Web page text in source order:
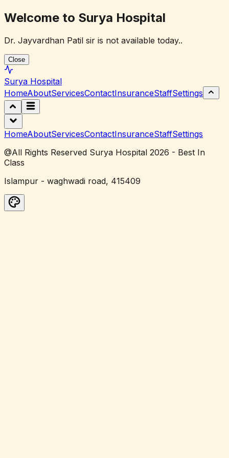
Welcome to Surya Hospital
Dr. Jayvardhan Patil sir is not available today..
Close
Surya Hospital
HomeAboutServicesContactInsuranceStaffSettings
HomeAboutServicesContactInsuranceStaffSettings
@All Rights Reserved Surya Hospital 2026 - Best In
Class
Islampur - waghwadi road, 415409